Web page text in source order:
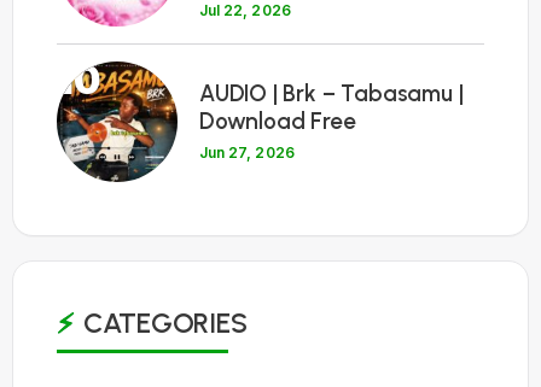
Jul 22, 2026
10
AUDIO | Brk – Tabasamu |
Download Free
Jun 27, 2026
CATEGORIES